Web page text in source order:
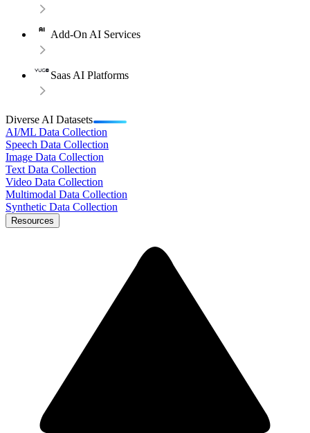
Add-On AI Services
Saas AI Platforms
Diverse AI Datasets
AI/ML Data Collection
Speech Data Collection
Image Data Collection
Text Data Collection
Video Data Collection
Multimodal Data Collection
Synthetic Data Collection
Resources